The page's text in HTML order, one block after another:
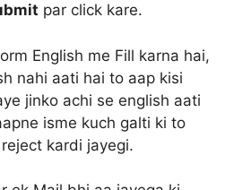
par click kare.
English me Fill karna hai,
nahi aati hai to aap kisi
jinko achi se english aati
isme kuch galti ki to
kardi jayegi.